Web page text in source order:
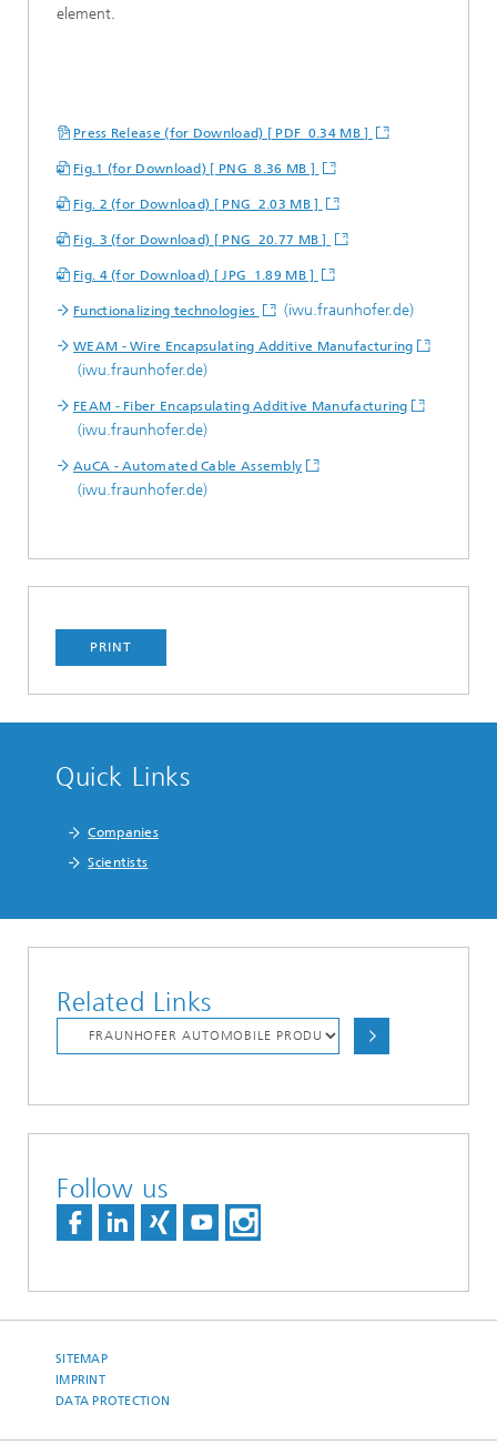
element.
Press Release (for Download) [ PDF 0.34 MB ]
Fig.1 (for Download) [ PNG 8.36 MB ]
Fig. 2 (for Download) [ PNG 2.03 MB ]
Fig. 3 (for Download) [ PNG 20.77 MB ]
Fig. 4 (for Download) [ JPG 1.89 MB ]
Functionalizing technologies (iwu.fraunhofer.de)
WEAM - Wire Encapsulating Additive Manufacturing
(iwu.fraunhofer.de)
FEAM - Fiber Encapsulating Additive Manufacturing
(iwu.fraunhofer.de)
AuCA - Automated Cable Assembly
(iwu.fraunhofer.de)
PRINT
Quick Links
Companies
Scientists
Related Links
Follow us
SITEMAP
IMPRINT
DATA PROTECTION